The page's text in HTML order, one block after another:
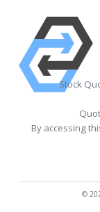
Stock
By accessing
©